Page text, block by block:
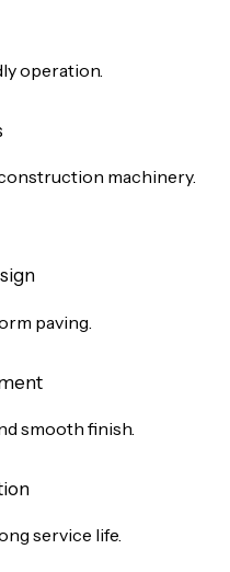
operation.
machinery.
paving.
smooth finish.
service life.